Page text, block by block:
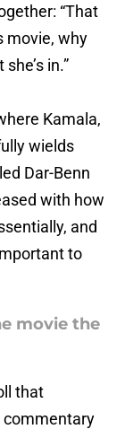
“That
movie, why
in.”
Kamala,
wields
Dar-Benn
with how
and
to
movie the
that
commentary